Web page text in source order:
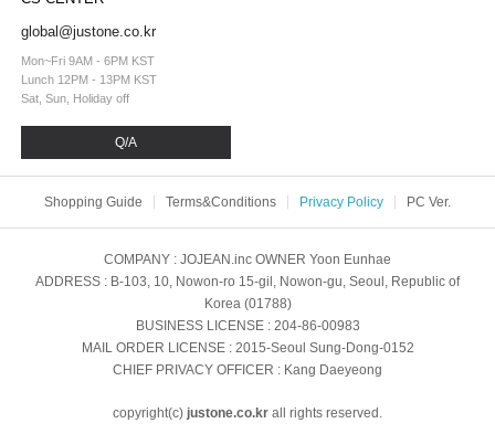
global@justone.co.kr
Mon~Fri 9AM - 6PM KST
Lunch 12PM - 13PM KST
Sat, Sun, Holiday off
Q/A
Shopping Guide Terms&Conditions Privacy Policy PC Ver.
COMPANY : JOJEAN.inc OWNER Yoon Eunhae
ADDRESS : B-103, 10, Nowon-ro 15-gil, Nowon-gu, Seoul, Republic of
Korea (01788)
BUSINESS LICENSE: 204-86-00983
MAIL ORDER LICENSE: 2015-Seoul Sung-Dong-0152
CHIEF PRIVACY OFFICER : Kang Daeyeong
copyright(c) justone.co.kr all rights reserved.